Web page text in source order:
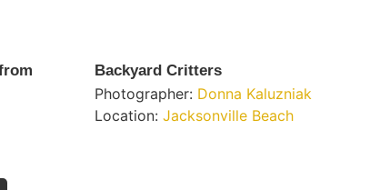
Backyard Critters
Photographer: Donna Kaluzniak
Location: Jacksonville Beach